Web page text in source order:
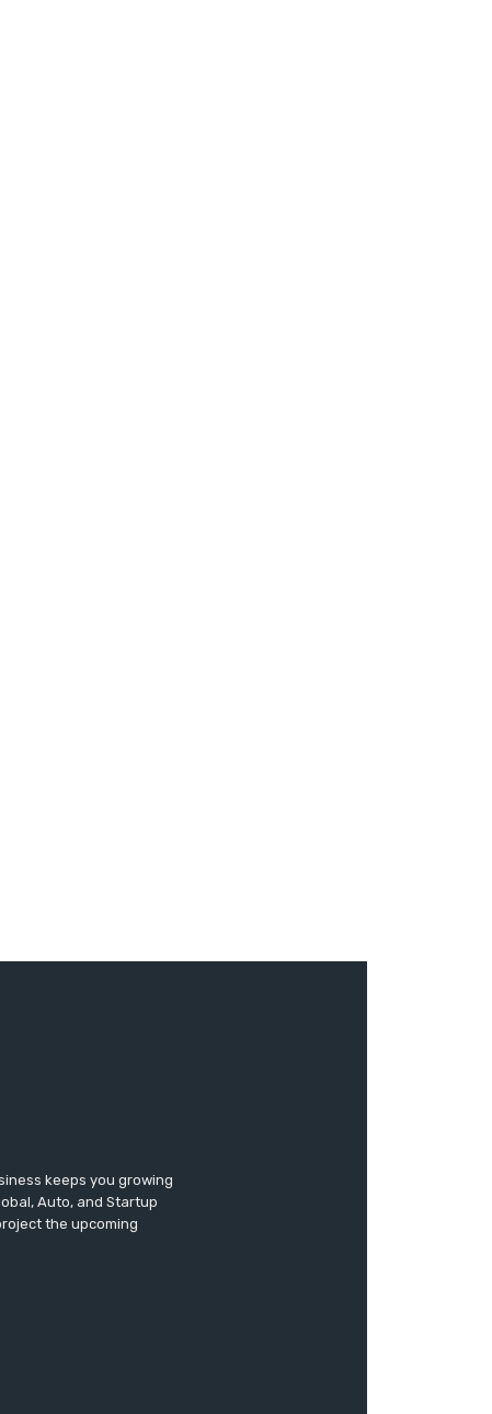
keeps you growing
Auto, and Startup
the upcoming